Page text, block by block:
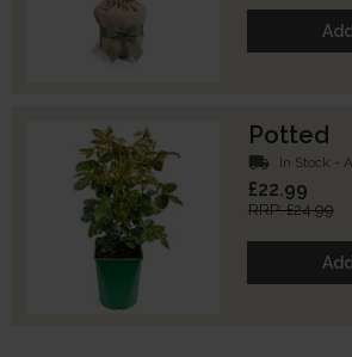
Potted
local_shipping In Stock -
£22.99
RRP: £24.99